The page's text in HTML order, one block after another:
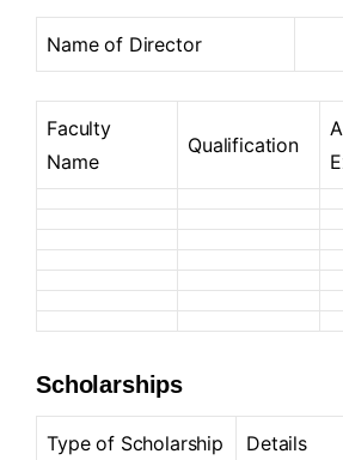
Name of Director
Faculty
Name
Qualification
Scholarships
Type of Scholarship Details